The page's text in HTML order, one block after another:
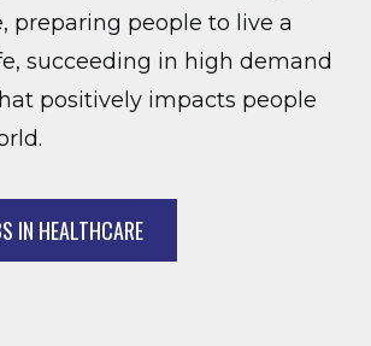
preparing people to live a
succeeding in high demand
positively impacts people
IN HEALTHCARE